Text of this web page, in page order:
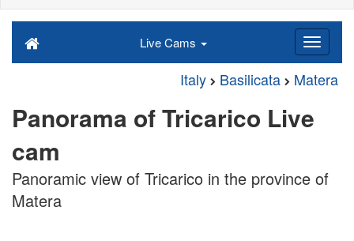
Live Cams
Italy Basilicata Matera
Panorama of Tricarico Live
cam
Panoramic view of Tricarico in the province of
Matera